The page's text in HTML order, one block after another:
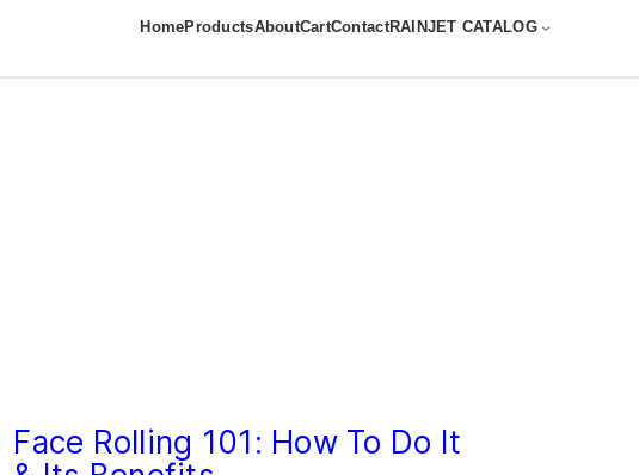
HomeProductsAboutCartContactRAINJET CATALOG
Face Rolling 101: How To Do It